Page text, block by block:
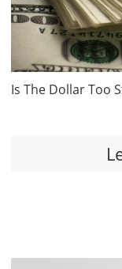
Is The Dollar Too